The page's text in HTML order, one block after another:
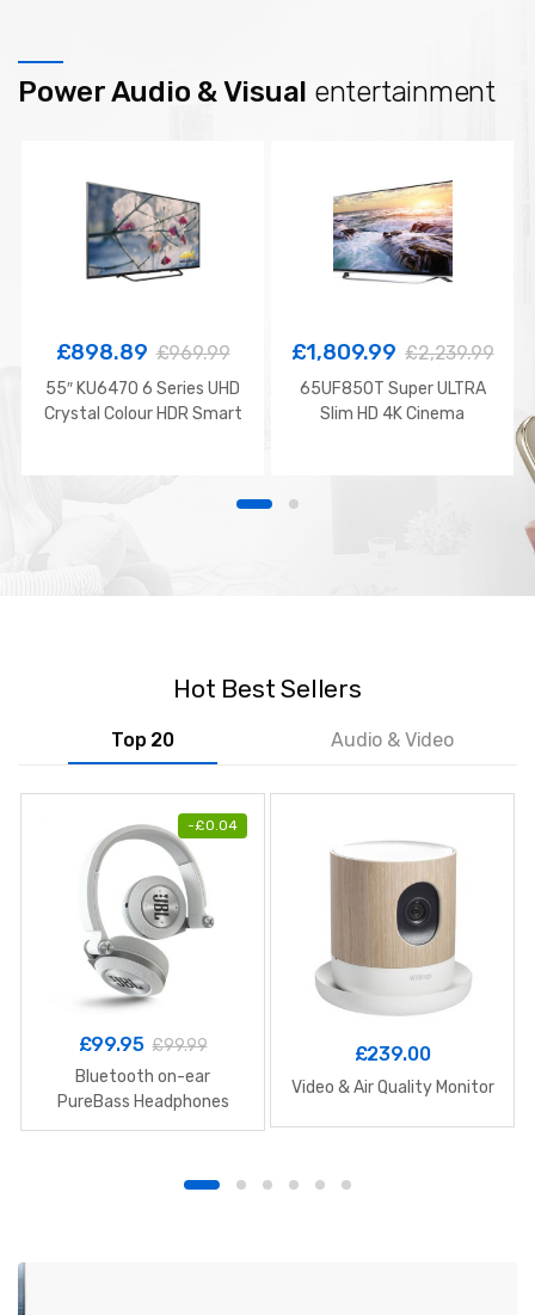
Power Audio & Visual entertainment
£898.89 £969.99
55″ KU6470 6 Series UHD
Crystal Colour HDR Smart
£1,809.99 £2,239.99
65UF850T Super ULTRA
Slim HD 4K Cinema
Hot Best Sellers
Top 20 Audio & Video
-£0.04
£99.95 £99.99
Bluetooth on-ear
PureBass Headphones
£239.00
Video & Air Quality Monitor